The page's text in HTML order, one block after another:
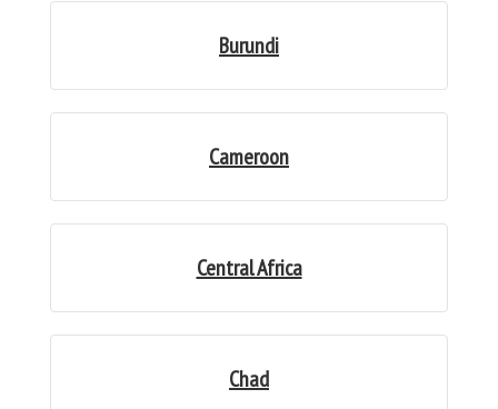
Burundi
Cameroon
Central Africa
Chad